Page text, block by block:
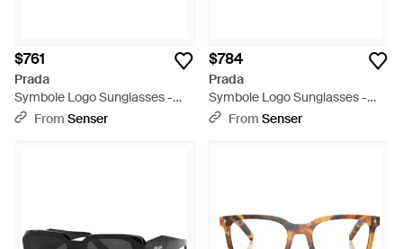
$761
Prada
Symbole Logo Sunglasses -
WhiteFrom Senser
$784
Prada
Symbole Logo Sunglasses -
WhiteFrom Senser